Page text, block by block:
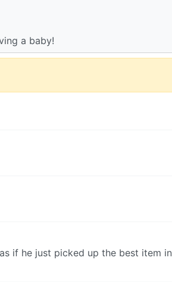
a baby!
if he just picked up the best item in